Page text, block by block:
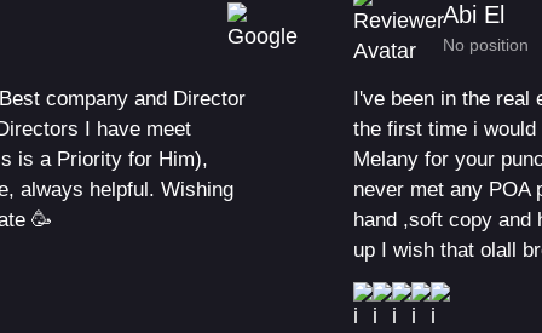
company and Director
I have meet
is a Priority for Him),
always helpful. Wishing
🥳
Abi El
No position
I've been in the real
the first time i
Melany for your
never met any POA
hand ,soft copy and
up I wish that olall